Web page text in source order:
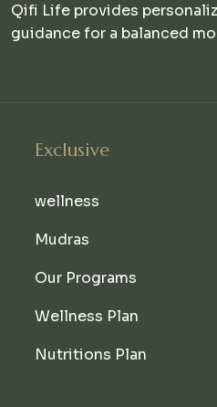
Qifi Life provides
guidance for a balanced
Exclusive
wellness
Mudras
Our Programs
Wellness Plan
Nutritions Plan